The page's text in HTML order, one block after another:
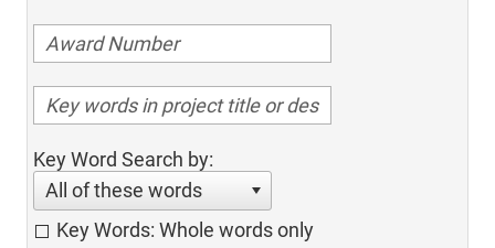
Key Word Search by:
All of these words
Key Words: Whole words only